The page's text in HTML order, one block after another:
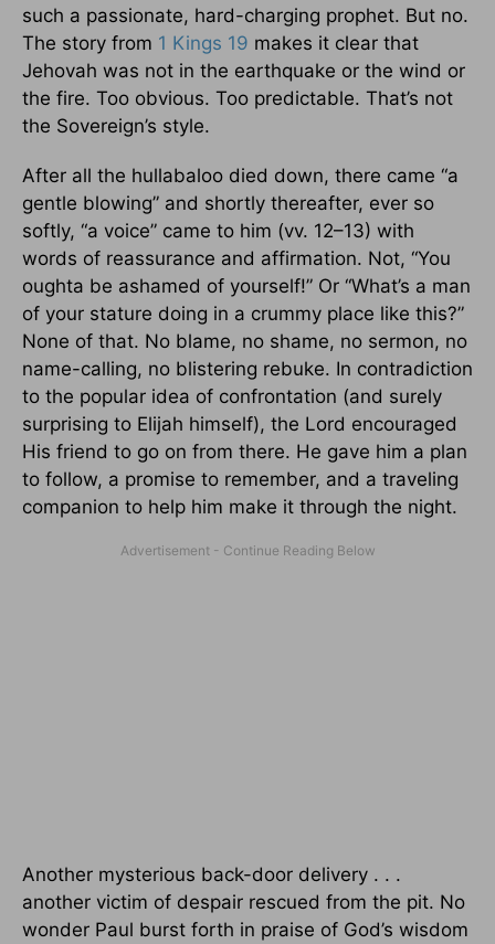
such a passionate, hard-charging prophet. But no.
The story from 1 Kings 19 makes it clear that
Jehovah was not in the earthquake or the wind or
the fire. Too obvious. Too predictable. That’s not
the Sovereign’s style.
After all the hullabaloo died down, there came “a
gentle blowing” and shortly thereafter, ever so
softly, “a voice” came to him (vv. 12–13) with
words of reassurance and affirmation. Not, “You
oughta be ashamed of yourself!” Or “What’s a man
of your stature doing in a crummy place like this?”
None of that. No blame, no shame, no sermon, no
name-calling, no blistering rebuke. In contradiction
to the popular idea of confrontation (and surely
surprising to Elijah himself), the Lord encouraged
His friend to go on from there. He gave him a plan
to follow, a promise to remember, and a traveling
companion to help him make it through the night.
Another mysterious back-door delivery . . .
another victim of despair rescued from the pit. No
wonder Paul burst forth in praise of God’s wisdom